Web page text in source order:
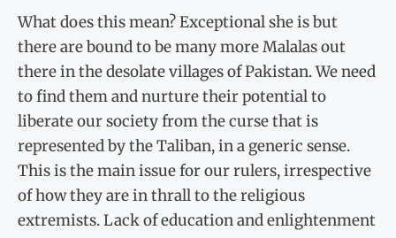
What does this mean? Exceptional she is but
there are bound to be many more Malalas out
there in the desolate villages of Pakistan. We need
to find them and nurture their potential to
liberate our society from the curse that is
represented by the Taliban, in a generic sense.
This is the main issue for our rulers, irrespective
of how they are in thrall to the religious
extremists. Lack of education and enlightenment